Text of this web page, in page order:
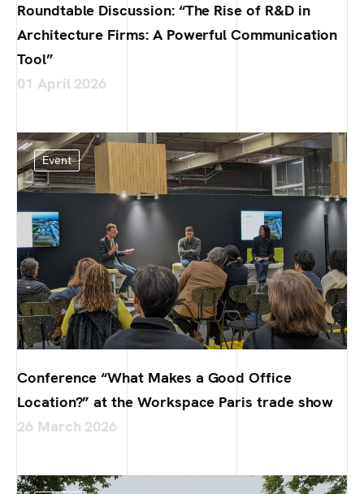
Roundtable Discussion: “The Rise of R&D in
Architecture Firms: A Powerful Communication
Tool”
01 April 2026
Event
Conference “What Makes a Good Office
Location?” at the Workspace Paris trade show
26 March 2026